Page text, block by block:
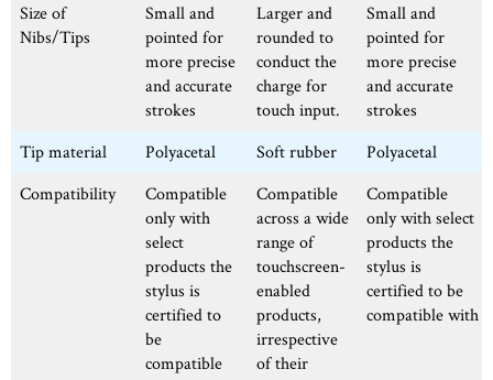
Size of
Nibs/Tips
Small and
pointed for
more precise
and accurate
strokes
Larger and
rounded to
conduct the
charge for
touch input.
Small and
pointed for
more precise
and accurate
strokes
Tip material
Polyacetal Soft rubber
Polyacetal
Compatibility
Compatible
only with
select
products the
stylus is
certified to
be
compatible
Compatible
across a wide
range of
touchscreen-
enabled
products,
irrespective
of their
Compatible
only with select
products the
stylus is
certified to be
compatible with